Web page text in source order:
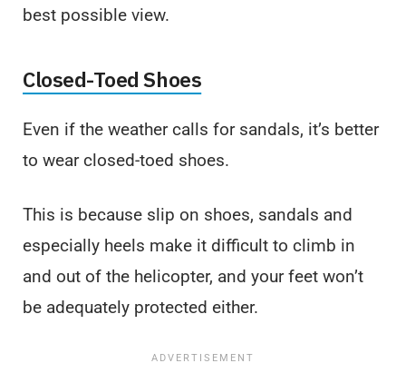
best possible view.
Closed-Toed Shoes
Even if the weather calls for sandals, it’s better
to wear closed-toed shoes.
This is because slip on shoes, sandals and
especially heels make it difficult to climb in
and out of the helicopter, and your feet won’t
be adequately protected either.